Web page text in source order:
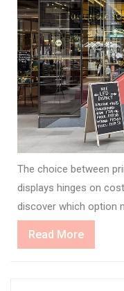
The choice between
displays hinges on
discover which option
Read MoreRead
More